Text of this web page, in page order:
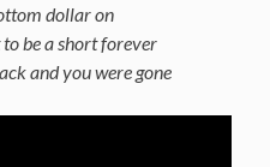
dollar on
be a short forever
and you were gone